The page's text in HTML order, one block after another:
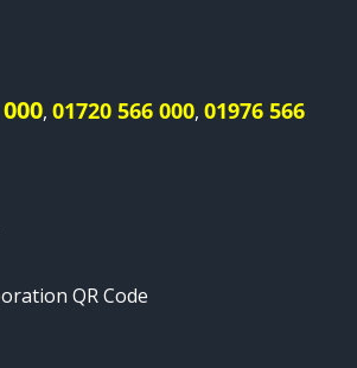
, 01720 566 000, 01976 566